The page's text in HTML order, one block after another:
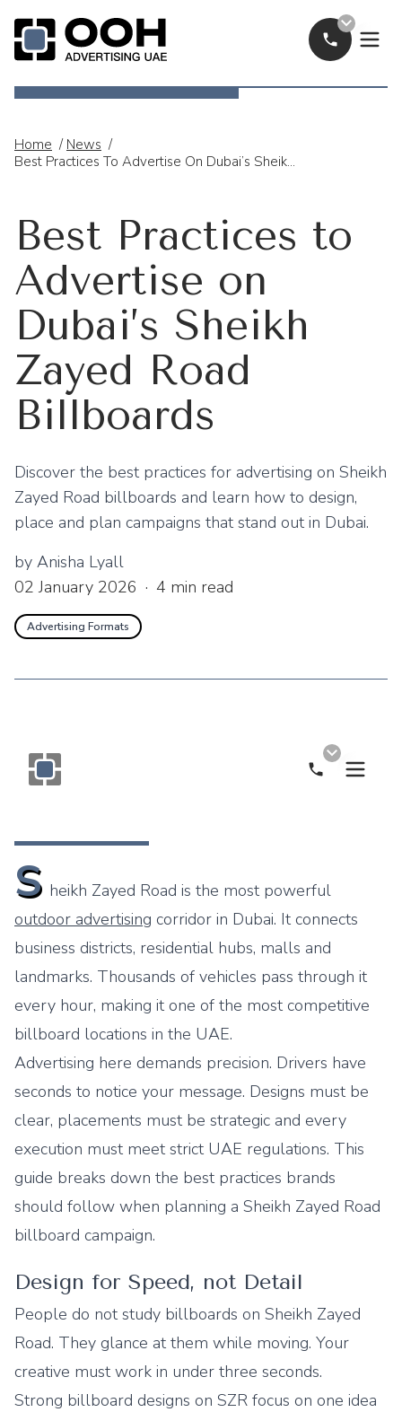
Call Now
Home / News /
Best Practices To Advertise On Dubai’s Sheikh Zayed Road Billboards
Best Practices to
Advertise on
Dubai’s Sheikh
Zayed Road
Billboards
Discover the best practices for advertising on Sheikh
Zayed Road billboards and learn how to design,
place and plan campaigns that stand out in Dubai.
by Anisha Lyall
02 January 2026 · 4 min read
Advertising Formats
Call Now
S heikh Zayed Road is the most powerful
outdoor advertising corridor in Dubai. It connects
business districts, residential hubs, malls and
landmarks. Thousands of vehicles pass through it
every hour, making it one of the most competitive
billboard locations in the UAE.
Advertising here demands precision. Drivers have
seconds to notice your message. Designs must be
clear, placements must be strategic and every
execution must meet strict UAE regulations. This
guide breaks down the best practices brands
should follow when planning a Sheikh Zayed Road
billboard campaign.
Design for Speed, not Detail
People do not study billboards on Sheikh Zayed
Road. They glance at them while moving. Your
creative must work in under three seconds.
Strong billboard designs on SZR focus on one idea